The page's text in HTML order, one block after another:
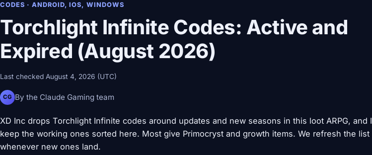
CODES · ANDROID, IOS, WINDOWS
Torchlight Infinite Codes: Active and
Expired (August 2026)
Last checked August 4, 2026 (UTC)
CG By the Claude Gaming team
XD Inc drops Torchlight Infinite codes around updates and new seasons in this loot ARPG, and I
keep the working ones sorted here. Most give Primocryst and growth items. We refresh the list
whenever new ones land.